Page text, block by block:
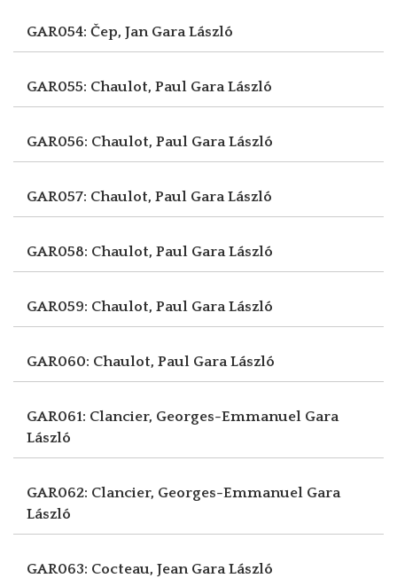
GAR054: Čep, Jan Gara László
GAR055: Chaulot, Paul Gara László
GAR056: Chaulot, Paul Gara László
GAR057: Chaulot, Paul Gara László
GAR058: Chaulot, Paul Gara László
GAR059: Chaulot, Paul Gara László
GAR060: Chaulot, Paul Gara László
GAR061: Clancier, Georges-Emmanuel Gara
László
GAR062: Clancier, Georges-Emmanuel Gara
László
GAR063: Cocteau, Jean Gara László